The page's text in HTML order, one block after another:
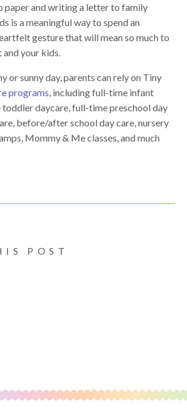
paper and writing a letter to family
is a meaningful way to spend an
gesture that will mean so much to
your kids.
or sunny day, parents can rely on Tiny
programs, including full-time infant
daycare, full-time preschool day
before/after school day care, nursery
Mommy & Me classes, and much
POST